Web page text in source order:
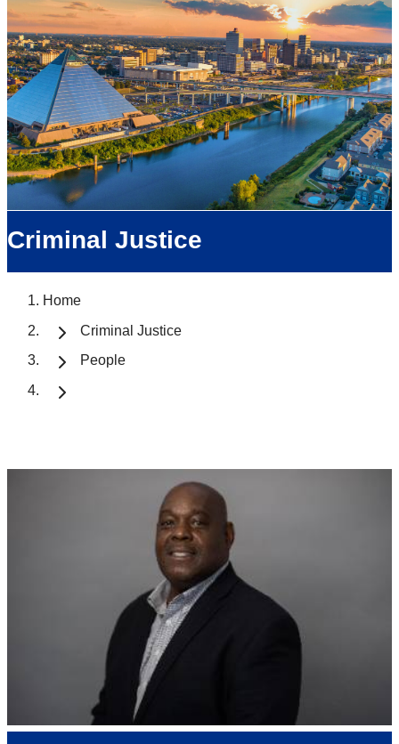
Criminal Justice
Home
Criminal Justice
People